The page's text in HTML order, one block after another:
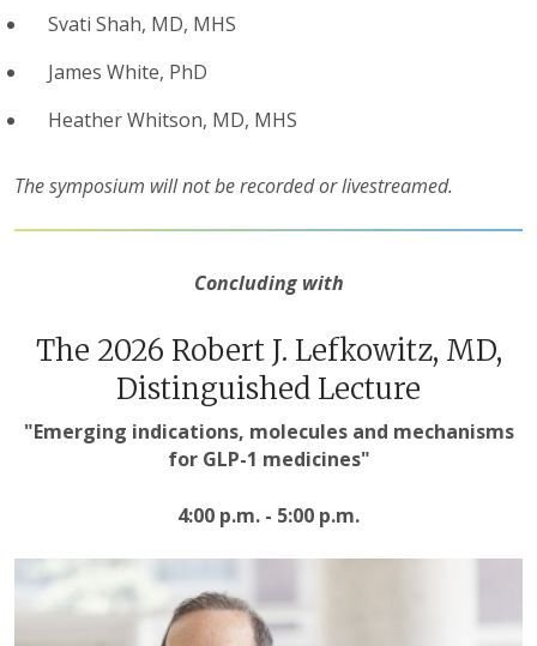
Svati Shah, MD, MHS
James White, PhD
Heather Whitson, MD, MHS
The symposium will not be recorded or livestreamed.
Concluding with
The 2026 Robert J. Lefkowitz, MD,
Distinguished Lecture
"Emerging indications, molecules and mechanisms
for GLP-1 medicines"
4:00 p.m. - 5:00 p.m.